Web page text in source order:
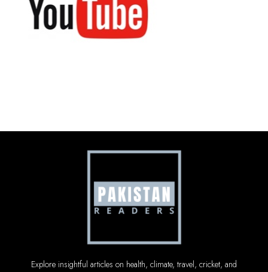
Explore insightful articles on health, climate, travel, cricket, and